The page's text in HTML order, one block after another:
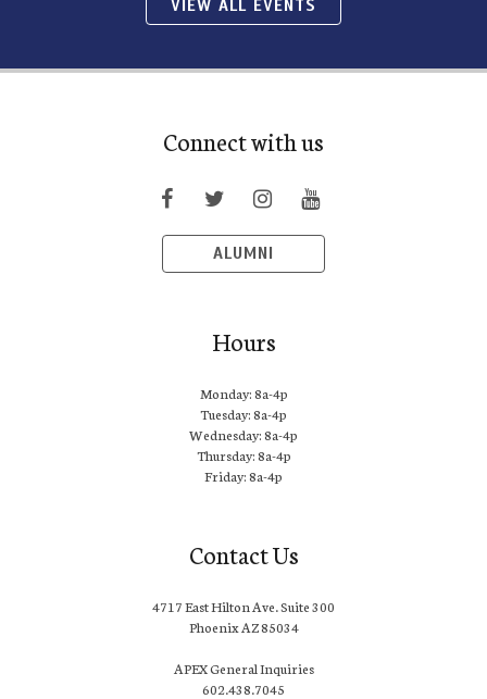
VIEW ALL EVENTS
Connect with us
ALUMNI
Hours
Monday: 8a-4p
Tuesday: 8a-4p
Wednesday: 8a-4p
Thursday: 8a-4p
Friday: 8a-4p
Contact Us
4717 East Hilton Ave. Suite 300
Phoenix AZ 85034
APEX General Inquiries
602.438.7045